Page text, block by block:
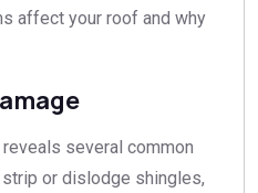
affect your roof and why
several common
or dislodge shingles,